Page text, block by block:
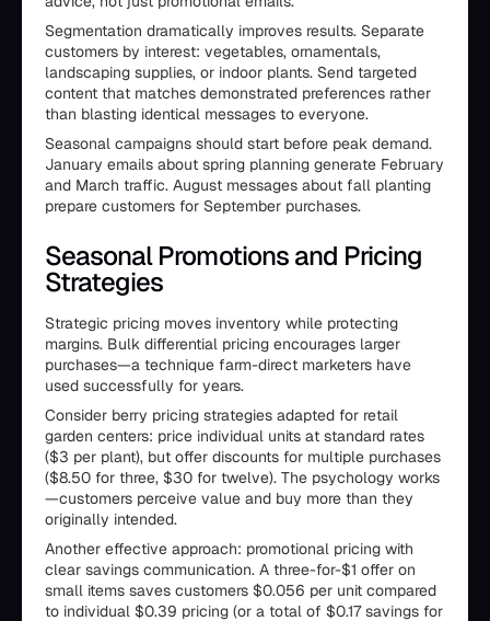
Segmentation dramatically improves results. Separate
customers by interest: vegetables, ornamentals,
landscaping supplies, or indoor plants. Send targeted
content that matches demonstrated preferences rather
than blasting identical messages to everyone.
Seasonal campaigns should start before peak demand.
January emails about spring planning generate February
and March traffic. August messages about fall planting
prepare customers for September purchases.
Seasonal Promotions and Pricing
Strategies
Strategic pricing moves inventory while protecting
margins. Bulk differential pricing encourages larger
purchases—a technique farm-direct marketers have
used successfully for years.
Consider berry pricing strategies adapted for retail
garden centers: price individual units at standard rates
($3 per plant), but offer discounts for multiple purchases
($8.50 for three, $30 for twelve). The psychology works
—customers perceive value and buy more than they
originally intended.
Another effective approach: promotional pricing with
clear savings communication. A three-for-$1 offer on
small items saves customers $0.056 per unit compared
to individual $0.39 pricing (or a total of $0.17 savings for